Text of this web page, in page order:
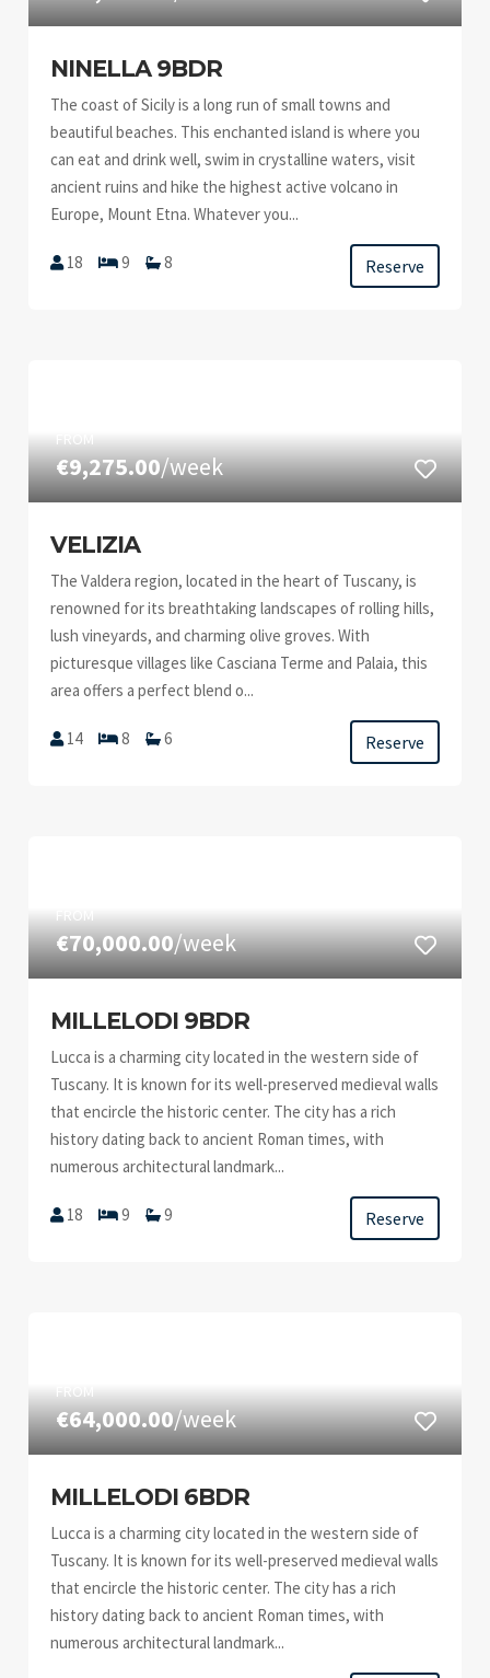
NINELLA 9BDR
The coast of Sicily is a long run of small towns and
beautiful beaches. This enchanted island is where you
can eat and drink well, swim in crystalline waters, visit
ancient ruins and hike the highest active volcano in
Europe, Mount Etna. Whatever you...
18 9 8 Reserve
FROM
€9,275.00/week
VELIZIA
The Valdera region, located in the heart of Tuscany, is
renowned for its breathtaking landscapes of rolling hills,
lush vineyards, and charming olive groves. With
picturesque villages like Casciana Terme and Palaia, this
area offers a perfect blend o...
14 8 6 Reserve
FROM
€70,000.00/week
MILLELODI 9BDR
Lucca is a charming city located in the western side of
Tuscany. It is known for its well-preserved medieval walls
that encircle the historic center. The city has a rich
history dating back to ancient Roman times, with
numerous architectural landmark...
18 9 9 Reserve
FROM
€64,000.00/week
MILLELODI 6BDR
Lucca is a charming city located in the western side of
Tuscany. It is known for its well-preserved medieval walls
that encircle the historic center. The city has a rich
history dating back to ancient Roman times, with
numerous architectural landmark...